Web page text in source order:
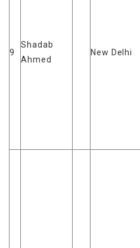
9
Shadab
Ahmed
New Delhi